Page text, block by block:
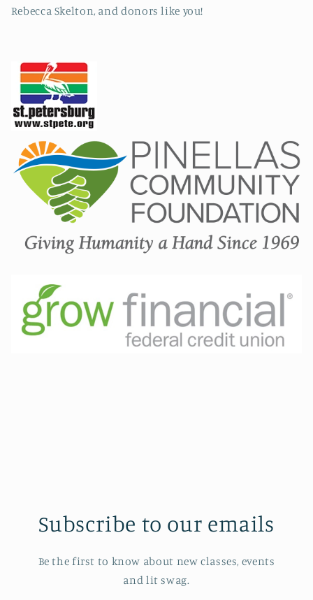
Rebecca Skelton, and donors like you!
Subscribe to our emails
Be the first to know about new classes, events
and lit swag.